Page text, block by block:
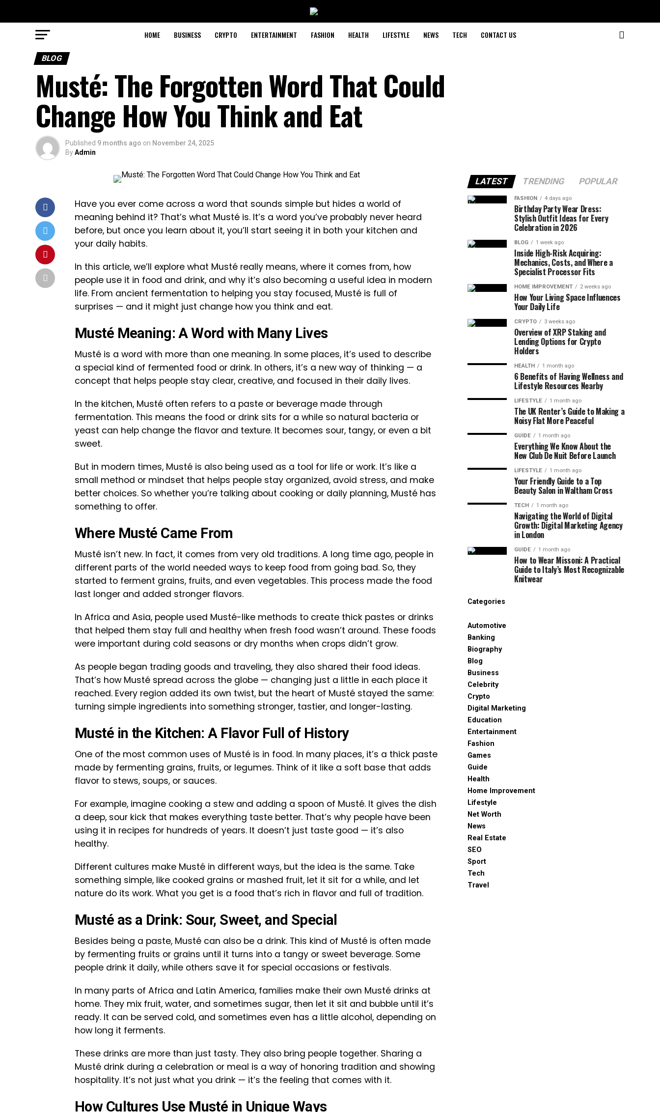
HOME BUSINESS CRYPTO ENTERTAINMENT FASHION HEALTH LIFESTYLE NEWS TECH CONTACT US
BLOG
Musté: The Forgotten Word That Could
Change How You Think and Eat
Published 9 months ago on November 24, 2025
ByAdmin
Have you ever come across a word that sounds simple but hides a world of
meaning behind it? That’s what Musté is. It’s a word you’ve probably never heard
before, but once you learn about it, you’ll start seeing it in both your kitchen and
your daily habits.
In this article, we’ll explore what Musté really means, where it comes from, how
people use it in food and drink, and why it’s also becoming a useful idea in modern
life. From ancient fermentation to helping you stay focused, Musté is full of
surprises — and it might just change how you think and eat.
Musté Meaning: A Word with Many Lives
Musté is a word with more than one meaning. In some places, it’s used to describe
a special kind of fermented food or drink. In others, it’s a new way of thinking — a
concept that helps people stay clear, creative, and focused in their daily lives.
In the kitchen, Musté often refers to a paste or beverage made through
fermentation. This means the food or drink sits for a while so natural bacteria or
yeast can help change the flavor and texture. It becomes sour, tangy, or even a bit
sweet.
But in modern times, Musté is also being used as a tool for life or work. It’s like a
small method or mindset that helps people stay organized, avoid stress, and make
better choices. So whether you’re talking about cooking or daily planning, Musté has
something to offer.
Where Musté Came From
Musté isn’t new. In fact, it comes from very old traditions. A long time ago, people in
different parts of the world needed ways to keep food from going bad. So, they
started to ferment grains, fruits, and even vegetables. This process made the food
last longer and added stronger flavors.
In Africa and Asia, people used Musté-like methods to create thick pastes or drinks
that helped them stay full and healthy when fresh food wasn’t around. These foods
were important during cold seasons or dry months when crops didn’t grow.
As people began trading goods and traveling, they also shared their food ideas.
That’s how Musté spread across the globe — changing just a little in each place it
reached. Every region added its own twist, but the heart of Musté stayed the same:
turning simple ingredients into something stronger, tastier, and longer-lasting.
Musté in the Kitchen: A Flavor Full of History
One of the most common uses of Musté is in food. In many places, it’s a thick paste
made by fermenting grains, fruits, or legumes. Think of it like a soft base that adds
flavor to stews, soups, or sauces.
For example, imagine cooking a stew and adding a spoon of Musté. It gives the dish
a deep, sour kick that makes everything taste better. That’s why people have been
using it in recipes for hundreds of years. It doesn’t just taste good — it’s also
healthy.
Different cultures make Musté in different ways, but the idea is the same. Take
something simple, like cooked grains or mashed fruit, let it sit for a while, and let
nature do its work. What you get is a food that’s rich in flavor and full of tradition.
Musté as a Drink: Sour, Sweet, and Special
Besides being a paste, Musté can also be a drink. This kind of Musté is often made
by fermenting fruits or grains until it turns into a tangy or sweet beverage. Some
people drink it daily, while others save it for special occasions or festivals.
In many parts of Africa and Latin America, families make their own Musté drinks at
home. They mix fruit, water, and sometimes sugar, then let it sit and bubble until it’s
ready. It can be served cold, and sometimes even has a little alcohol, depending on
how long it ferments.
These drinks are more than just tasty. They also bring people together. Sharing a
Musté drink during a celebration or meal is a way of honoring tradition and showing
hospitality. It’s not just what you drink — it’s the feeling that comes with it.
How Cultures Use Musté in Unique Ways
LATEST TRENDING POPULAR
FASHION 4 days ago
Birthday Party Wear Dress:
Stylish Outfit Ideas for Every
Celebration in 2026
BLOG 1 week ago
Inside High-Risk Acquiring:
Mechanics, Costs, and Where a
Specialist Processor Fits
HOME IMPROVEMENT 2 weeks ago
How Your Living Space Influences
Your Daily Life
CRYPTO 3 weeks ago
Overview of XRP Staking and
Lending Options for Crypto
Holders
HEALTH 1 month ago
6 Benefits of Having Wellness and
Lifestyle Resources Nearby
LIFESTYLE 1 month ago
The UK Renter’s Guide to Making a
Noisy Flat More Peaceful
GUIDE 1 month ago
Everything We Know About the
New Club De Nuit Before Launch
LIFESTYLE 1 month ago
Your Friendly Guide to a Top
Beauty Salon in Waltham Cross
TECH 1 month ago
Navigating the World of Digital
Growth: Digital Marketing Agency
in London
GUIDE 1 month ago
How to Wear Missoni: A Practical
Guide to Italy’s Most Recognizable
Knitwear
Categories
Automotive
Banking
Biography
Blog
Business
Celebrity
Crypto
Digital Marketing
Education
Entertainment
Fashion
Games
Guide
Health
Home Improvement
Lifestyle
Net Worth
News
Real Estate
SEO
Sport
Tech
Travel